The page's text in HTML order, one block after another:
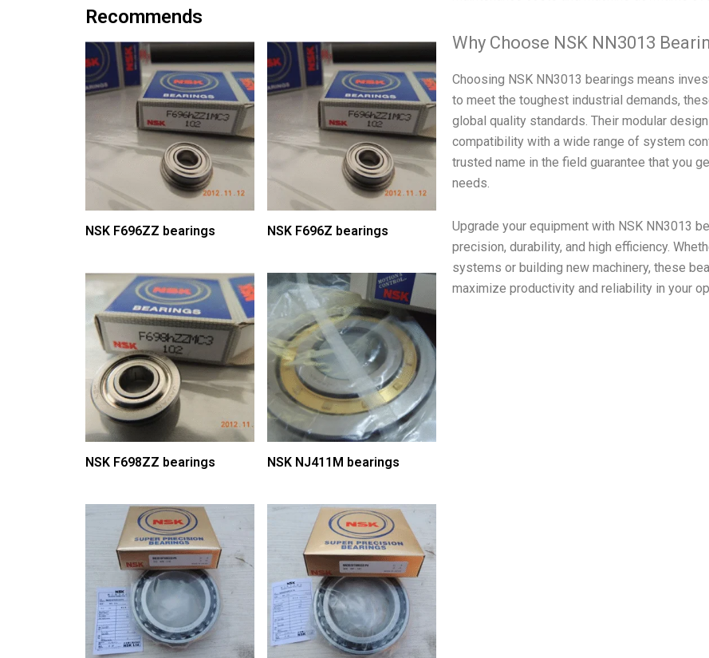
Recommends
NSK F696ZZ bearings NSK F696Z bearings
NSK F698ZZ bearings NSK NJ411M bearings
Why Choose NSK NN3013
Choosing NSK NN3013 bearings means
to meet the toughest industrial demands,
global quality standards. Their modular
compatibility with a wide range of system
trusted name in the field guarantee that you
needs.
Upgrade your equipment with NSK NN3013
precision, durability, and high efficiency.
systems or building new machinery, these
maximize productivity and reliability in your